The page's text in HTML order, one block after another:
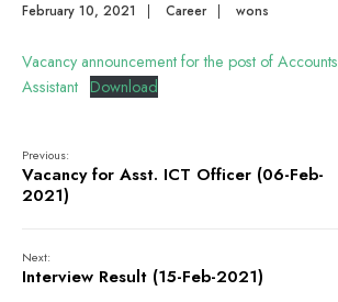
February 10, 2021 | Career | wons
Vacancy announcement for the post of Accounts
Assistant Download
Previous:
Vacancy for Asst. ICT Officer (06-Feb-
2021)
Next:
Interview Result (15-Feb-2021)